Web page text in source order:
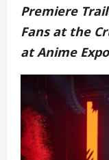
Premiere
Fans at the
at Anime